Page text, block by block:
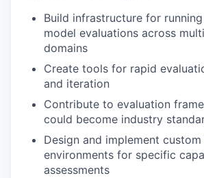
Build infrastructure for
model evaluations across
domains
Create tools for rapid
and iteration
Contribute to evaluation
could become industry
Design and implement
environments for specific
assessments